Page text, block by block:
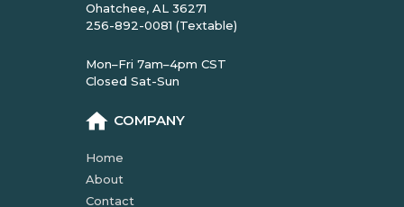
Ohatchee, AL 36271
256-892-0081 (Textable)
Mon–Fri 7am–4pm CST
Closed Sat-Sun
COMPANY
Home
About
Contact